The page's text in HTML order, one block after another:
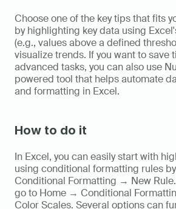
Choose one of the key tips that fits
by highlighting key data using
(e.g., values above a defined
visualize trends. If you want to save
advanced tasks, you can also use
powered tool that helps automate
and formatting in Excel.
How to do it
In Excel, you can easily start with
using conditional formatting rules
Conditional Formatting → New
go to Home → Conditional
Color Scales. Several options can